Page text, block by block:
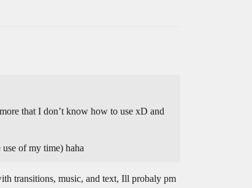
that I don’t know how to use xD and
of my time) haha
transitions, music, and text, Ill probaly pm